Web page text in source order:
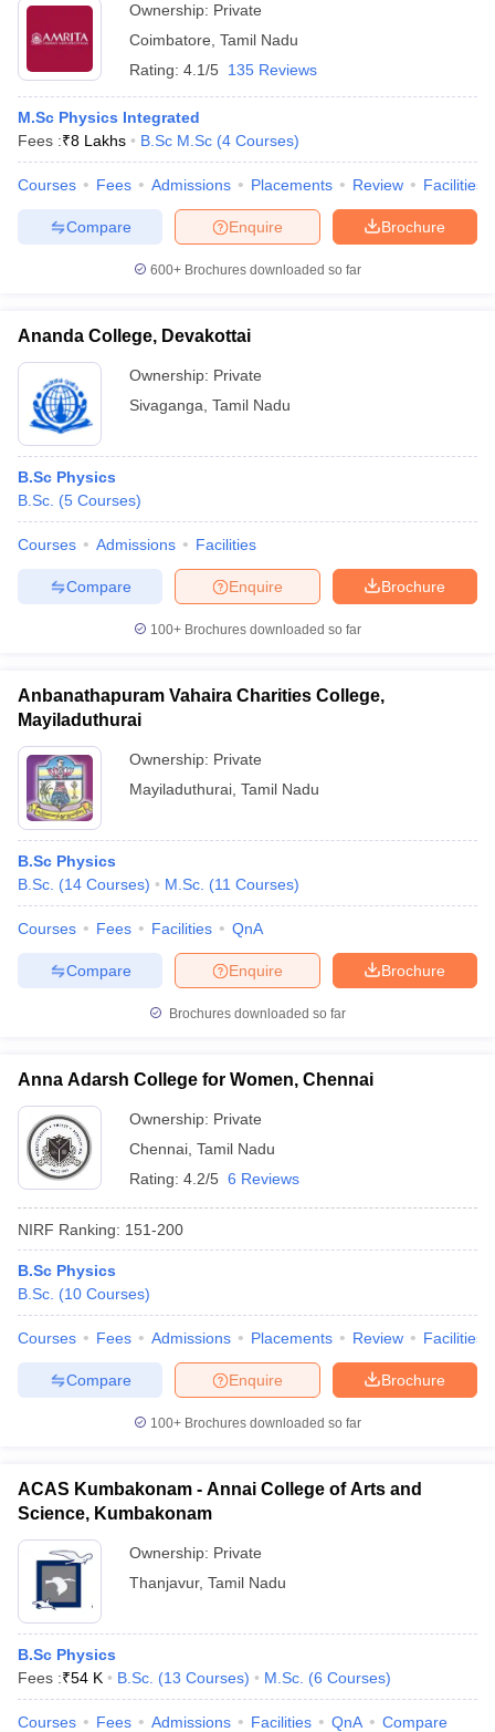
Ownership: Private
Coimbatore Tamil Nadu
Rating: 4.1/5 135 Reviews
M.Sc Physics Integrated
Fees :₹8 Lakhs B.Sc M.Sc (4 Courses)
Courses Fees Admissions Placements Review Facilities
Brochure
Enquire
Compare
600+ Brochures downloaded so far
Ananda College, Devakottai
Ownership: Private
Sivaganga Tamil Nadu
B.Sc Physics
B.Sc. (5 Courses)
Courses Admissions Facilities
Brochure
Enquire
Compare
100+ Brochures downloaded so far
Anbanathapuram Vahaira Charities College,
Mayiladuthurai
Ownership: Private
Mayiladuthurai Tamil Nadu
B.Sc Physics
B.Sc. (14 Courses) M.Sc. (11 Courses)
Courses Fees Facilities QnA
Brochure
Enquire
Compare
Brochures downloaded so far
Anna Adarsh College for Women, Chennai
Ownership: Private
Chennai Tamil Nadu
Rating: 4.2/5 6 Reviews
NIRF Ranking: 151-200
B.Sc Physics
B.Sc. (10 Courses)
Courses Fees Admissions Placements Review Facilities
Brochure
Enquire
Compare
100+ Brochures downloaded so far
ACAS Kumbakonam - Annai College of Arts and
Science, Kumbakonam
Ownership: Private
Thanjavur, Tamil Nadu
B.Sc Physics
Fees :₹54 K B.Sc. (13 Courses) M.Sc. (6 Courses)
Courses Fees Admissions Facilities QnA Compare